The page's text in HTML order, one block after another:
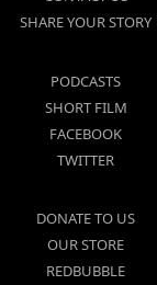
SHARE YOUR STORY
PODCASTS
SHORT FILM
FACEBOOK
TWITTER
DONATE TO US
OUR STORE
REDBUBBLE